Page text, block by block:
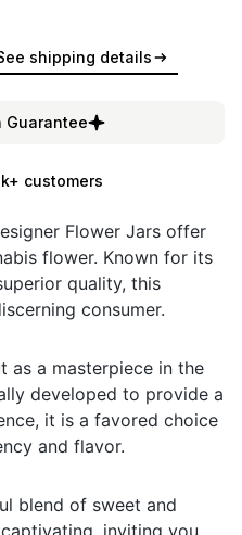
shipping details
Guarantee
customers
Flower Jars offer
flower. Known for its
quality, this
consumer.
as a masterpiece in the
developed to provide a
it is a favored choice
and flavor.
blend of sweet and
inviting you